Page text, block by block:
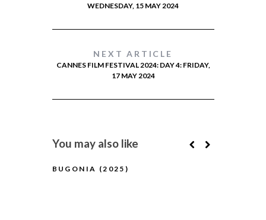
WEDNESDAY, 15 MAY 2024
NEXT ARTICLE
CANNES FILM FESTIVAL 2024: DAY 4: FRIDAY,
17 MAY 2024
You may also like
BUGONIA (2025)